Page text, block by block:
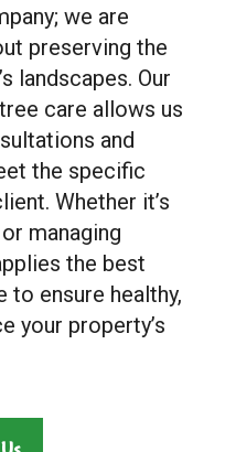
we are
preserving the
landscapes. Our
care allows us
and
the specific
Whether it’s
managing
the best
ensure healthy,
your property’s